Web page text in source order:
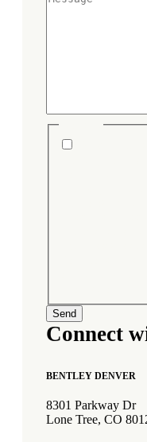
Connect
BENTLEY DENVER
8301 Parkway Dr
Lone Tree, CO
By
receive phone
from Bentley
address
technology and
messages.
and data rates
text messages
Your consent is
or financing.